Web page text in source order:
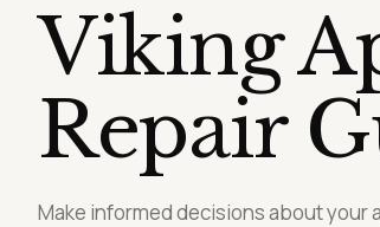
Viking
Repair
Make informed decisions about your